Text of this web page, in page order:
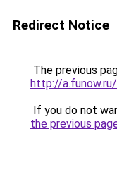
Redirect Notice
The previous
http://
If you do not
the previous